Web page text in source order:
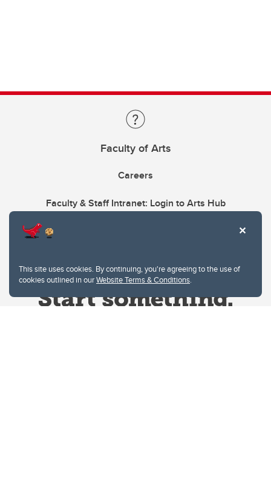
This site uses cookies. By continuing, you're agreeing to the use of
cookies outlined in ourWebsite Terms & Conditions.
Faculty of Arts
Careers
Faculty & Staff Intranet: Login to Arts Hub